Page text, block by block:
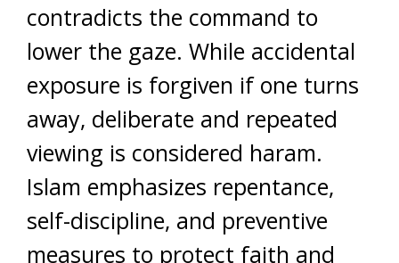
contradicts the command to
lower the gaze. While accidental
exposure is forgiven if one turns
away, deliberate and repeated
viewing is considered haram.
Islam emphasizes repentance,
self-discipline, and preventive
measures to protect faith and